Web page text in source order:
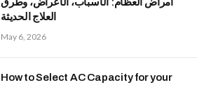
العلاج الحديثة
May 6, 2026
How to Select AC Capacity for your